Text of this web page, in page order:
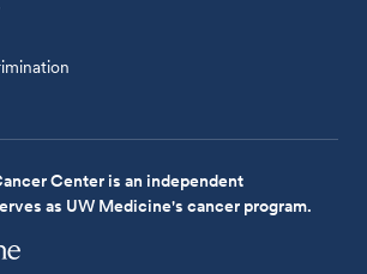
Center is an independent
as UW Medicine's cancer program.